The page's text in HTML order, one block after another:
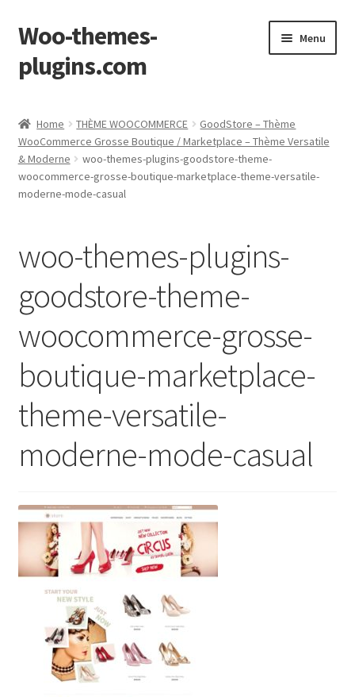
Skip
to
navigation
Skip
to
content
Woo-themes-
plugins.com
Menu
Home THÈME WOOCOMMERCE
GoodStore – Thème
WooCommerce Grosse Boutique / Marketplace – Thème Versatile
& Moderne
woo-themes-plugins-goodstore-theme-
woocommerce-grosse-boutique-marketplace-theme-versatile-
moderne-mode-casual
woo-themes-plugins-
goodstore-theme-
woocommerce-grosse-
boutique-marketplace-
theme-versatile-
moderne-mode-casual